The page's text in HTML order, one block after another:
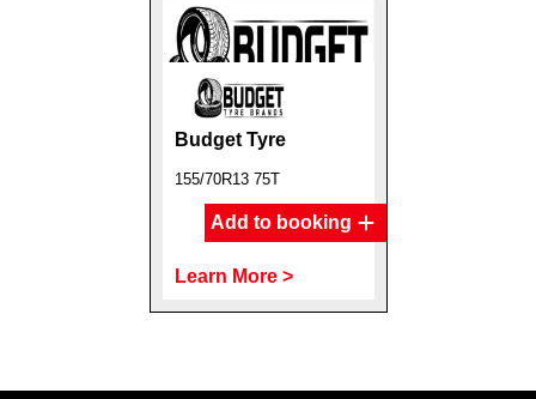
Budget Tyre
155/70R13 75T
Add to booking
Learn More >